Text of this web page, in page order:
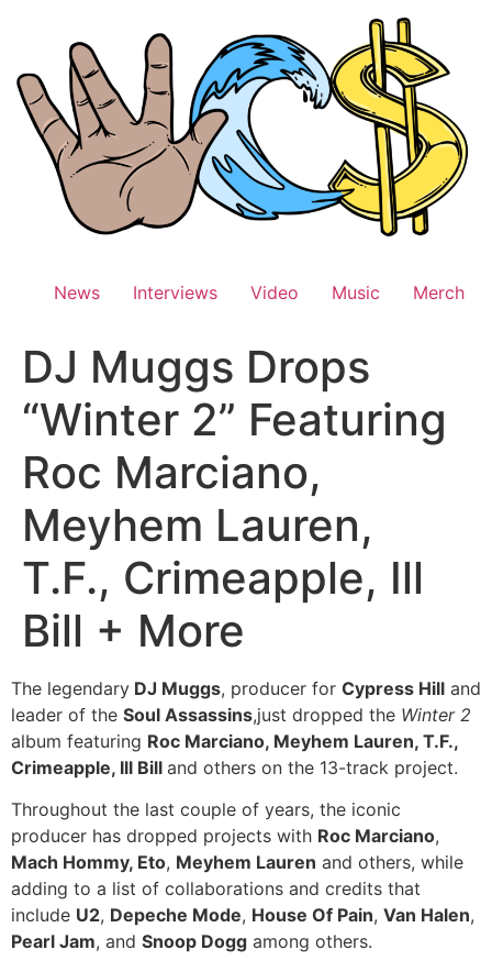
News Interviews Video Music Merch
DJ Muggs Drops
“Winter 2” Featuring
Roc Marciano,
Meyhem Lauren,
T.F., Crimeapple, Ill
Bill + More
The legendary DJ Muggs, producer for Cypress Hill and
leader of the Soul Assassins,just dropped the Winter 2
album featuring Roc Marciano, Meyhem Lauren, T.F.,
Crimeapple, Ill Bill and others on the 13-track project.
Throughout the last couple of years, the iconic
producer has dropped projects with Roc Marciano,
Mach Hommy, Eto, Meyhem Lauren and others, while
adding to a list of collaborations and credits that
include U2, Depeche Mode, House Of Pain, Van Halen,
Pearl Jam, and Snoop Dogg among others.